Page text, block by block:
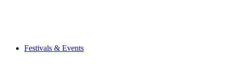
Festivals & Events